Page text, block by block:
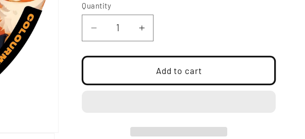
Quantity
Decrease
quantity
for
|
Increase
quantity
for
Furballs
|
Add to cart